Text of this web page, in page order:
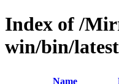
Index of /
win/bin/
Name